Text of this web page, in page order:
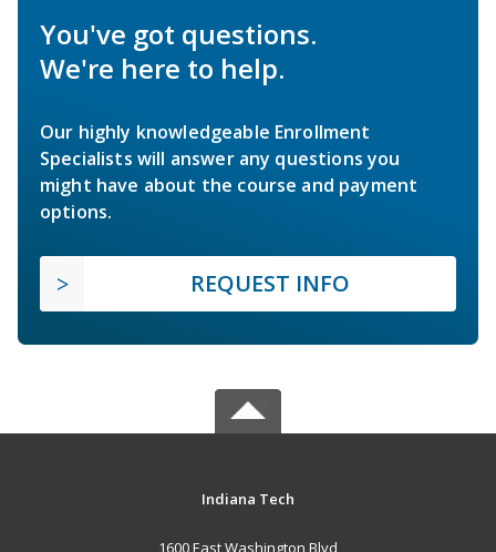
You've got questions.
We're here to help.
Our highly knowledgeable Enrollment
Specialists will answer any questions you
might have about the course and payment
options.
REQUEST INFO
Indiana Tech
1600 East Washington Blvd